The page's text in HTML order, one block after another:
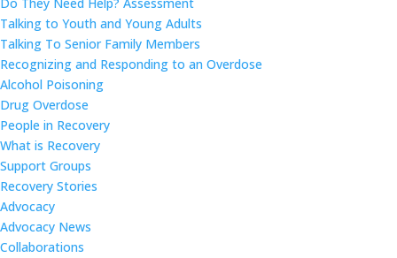
Talking to Youth and Young Adults
Talking To Senior Family Members
Recognizing and Responding to an Overdose
Alcohol Poisoning
Drug Overdose
People in Recovery
What is Recovery
Support Groups
Recovery Stories
Advocacy
Advocacy News
Collaborations